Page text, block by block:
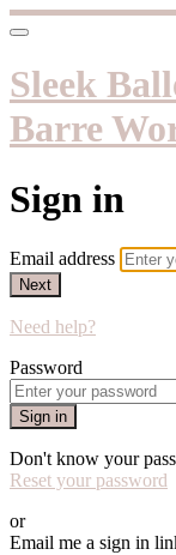
Sleek
Barre
Sign in
Email address
Next
Need help?
Password
Sign in
Don't know your
Reset your password
or
Email me a sign in